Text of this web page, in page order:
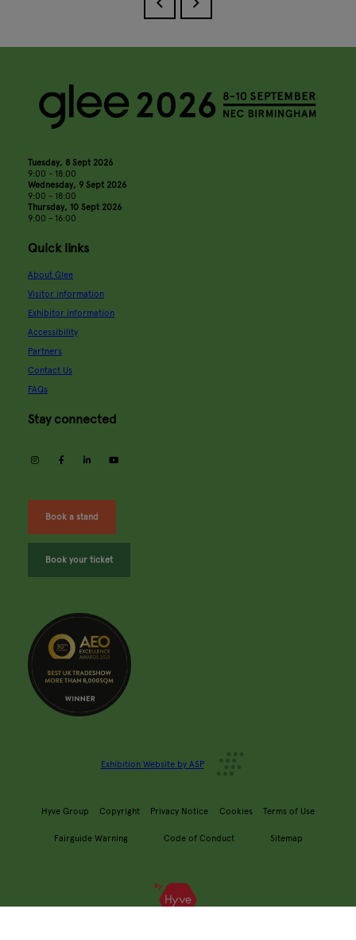
Tuesday, 8 Sept 2026
9:00 - 18:00
Wednesday, 9 Sept 2026
9:00 - 18:00
Thursday, 10 Sept 2026
9:00 - 16:00
Quick links
About Glee
Visitor information
Exhibitor information
Accessibility
Partners
Contact Us
FAQs
Stay connected
instagramfacebooklinkedin
Book a stand
Book your ticket
Exhibition Website by ASP
Hyve Group Copyright Privacy Notice Cookies Terms of Use
Fairguide Warning Code of Conduct Sitemap